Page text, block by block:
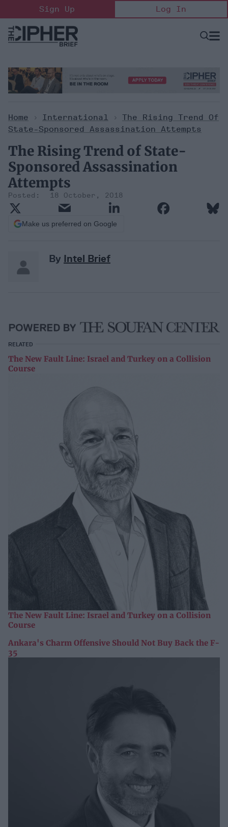
to
content
Sign Up Log In
Open
Home > International > The Rising Trend Of
State-Sponsored Assassination Attempts
The Rising Trend of State-
Sponsored Assassination
Attempts
18 October, 2018
Make us preferred on Google
By Intel Brief
RELATED
The New Fault Line: Israel and Turkey on a Collision
Course
The New Fault Line: Israel and Turkey on a Collision
Course
Ankara's Charm Offensive Should Not Buy Back the F-
35